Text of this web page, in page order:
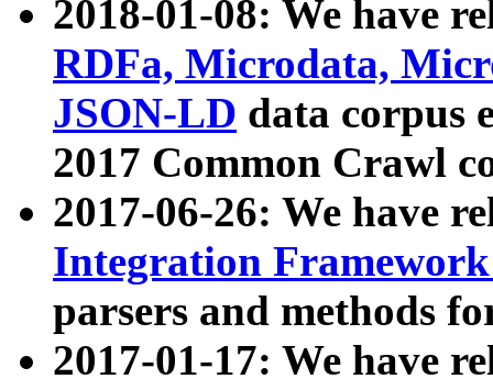
2018-01-08: We have
RDFa, Microdata,
JSON-LD data corpus
2017 Common Crawl
2017-06-26: We have
Integration
parsers and methods
2017-01-17: We have